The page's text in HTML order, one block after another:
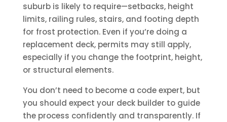
suburb is likely to require—setbacks, height
limits, railing rules, stairs, and footing depth
for frost protection. Even if you’re doing a
replacement deck, permits may still apply,
especially if you change the footprint, height,
or structural elements.
You don’t need to become a code expert, but
you should expect your deck builder to guide
the process confidently and transparently. If